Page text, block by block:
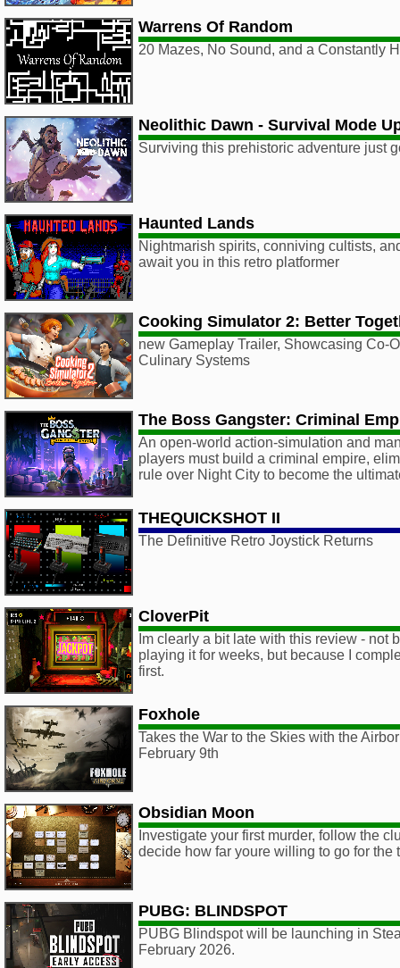
Warrens Of Random
20 Mazes, No Sound, and a Constantly
Neolithic Dawn - Survival Mode
Surviving this prehistoric adventure just
Haunted Lands
Nightmarish spirits, conniving cultists,
await you in this retro platformer
Cooking Simulator 2: Better
new Gameplay Trailer, Showcasing Co-
Culinary Systems
The Boss Gangster: Criminal
An open-world action-simulation and
players must build a criminal empire,
rule over Night City to become the
THEQUICKSHOT II
The Definitive Retro Joystick Returns
CloverPit
Im clearly a bit late with this review - not
playing it for weeks, but because I
first.
Foxhole
Takes the War to the Skies with the
February 9th
Obsidian Moon
Investigate your first murder, follow the
decide how far youre willing to go for the
PUBG: BLINDSPOT
PUBG Blindspot will be launching in
February 2026.